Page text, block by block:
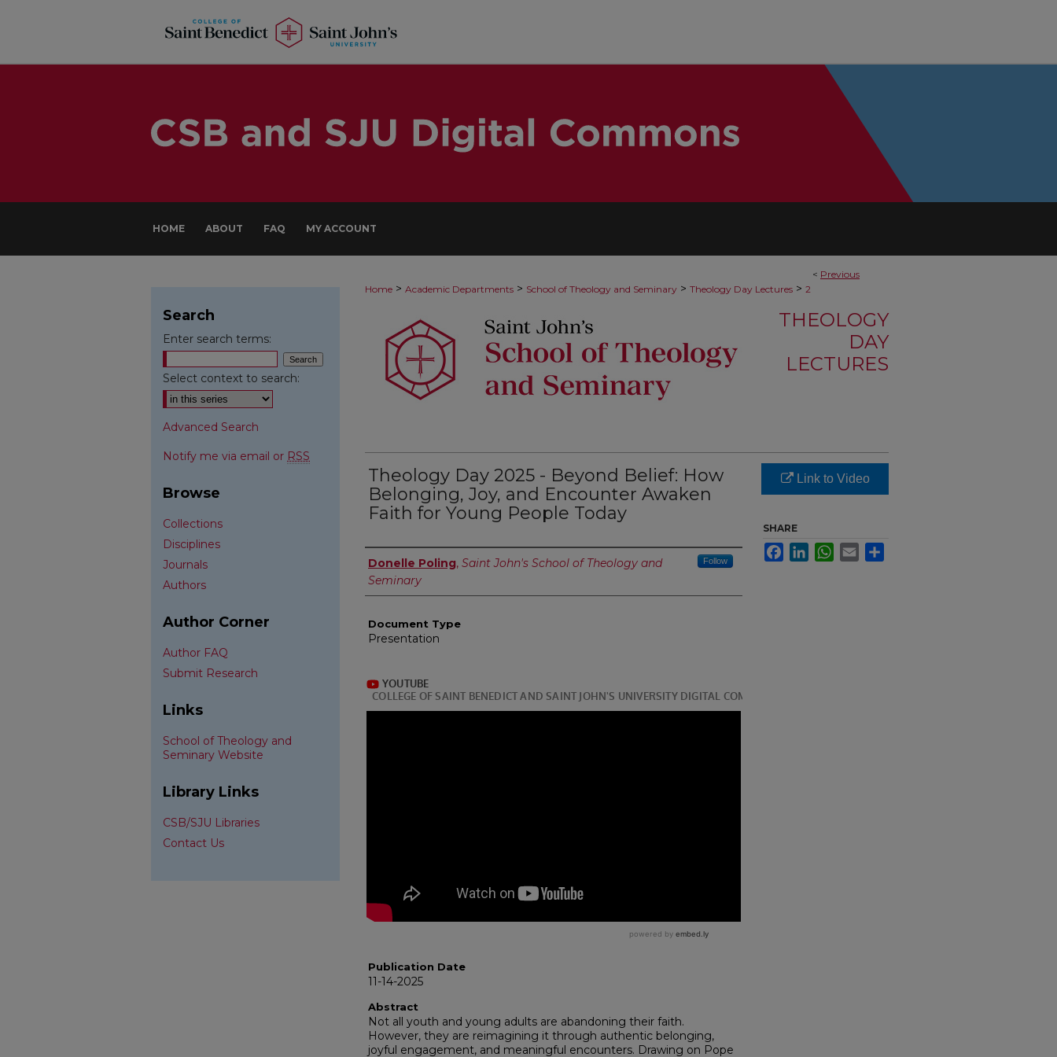
HOME ABOUT FAQ MY ACCOUNT
< Previous
Home > Academic Departments > School of Theology and Seminary > Theology Day Lectures > 2
THEOLOGY
DAY
LECTURES
Theology Day 2025 - Beyond Belief: How
Belonging, Joy, and Encounter Awaken
Faith for Young People Today
Authors
Donelle Poling, Saint John's School of Theology and
Seminary
Follow
Document Type
Presentation
Publication Date
11-14-2025
Abstract
Not all youth and young adults are abandoning their faith.
However, they are reimagining it through authentic belonging,
joyful engagement, and meaningful encounters. Drawing on Pope
Link to Video
SHARE
FacebookLinkedInWhatsApp
Email
Search
Enter search terms:
Select context to search:
Advanced Search
Notify me via email or RSS
Browse
Collections
Disciplines
Journals
Authors
Author Corner
Author FAQ
Submit Research
Links
School of Theology and
Seminary Website
Library Links
CSB/SJU Libraries
Contact Us